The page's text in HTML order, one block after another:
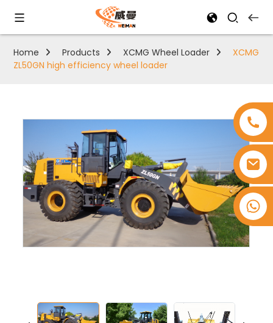
+8618753965530
Home Products XCMG Wheel Loader
XCMG
ZL50GN high efficiency wheel loader